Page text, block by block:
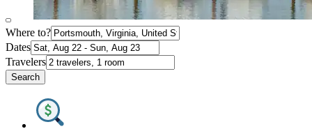
Where to?
Dates
Travelers
Search